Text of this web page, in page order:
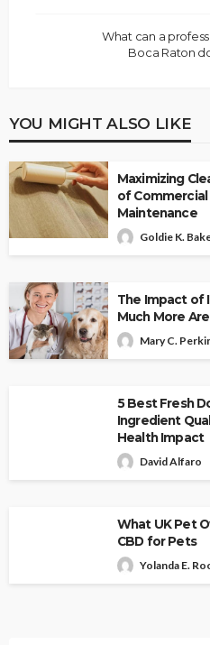
What can a
Boca Raton
YOU MIGHT ALSO LIKE
Maximizing
of Commercial
Maintenance
Goldie K.
The Impact of
Much More
Mary C.
5 Best Fresh
Ingredient
Health Impact
David Alfaro
What UK Pet
CBD for Pets
Yolanda E.